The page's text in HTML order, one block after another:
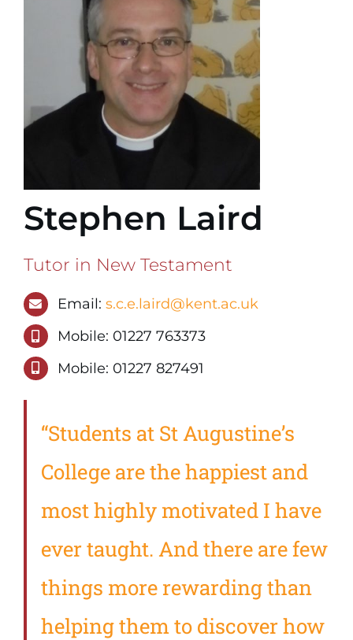
Stephen Laird
Tutor in New Testament
Email:s.c.e.laird@kent.ac.uk
Mobile: 01227 763373
Mobile: 01227 827491
“Students at St Augustine’s
College are the happiest and
most highly motivated I have
ever taught. And there are few
things more rewarding than
helping them to discover how